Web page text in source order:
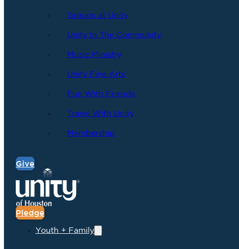
Groups at Unity
Unity In The Community
Music Ministry
Unity Fine Arts
Fun With Friends
Travel With Unity
Membership
Give
Pledge
Youth + Family